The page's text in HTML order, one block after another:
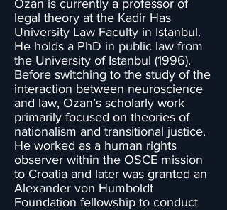
Ozan is currently a professor of
legal theory at the Kadir Has
University Law Faculty in Istanbul.
He holds a PhD in public law from
the University of Istanbul (1996).
Before switching to the study of the
interaction between neuroscience
and law, Ozan’s scholarly work
primarily focused on theories of
nationalism and transitional justice.
He worked as a human rights
observer within the OSCE mission
to Croatia and later was granted an
Alexander von Humboldt
Foundation fellowship to conduct